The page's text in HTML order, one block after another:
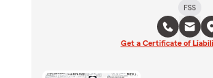
FSS
Get a Certificate of